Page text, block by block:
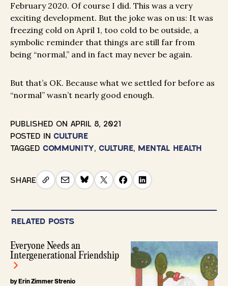
February 2020. Of course I did. This was a very
exciting development. But the joke was on us: It was
freezing cold on April 1, too cold to be outside, a
symbolic reminder that things are still far from
being “normal,” and in fact may never be again.
But that’s OK. Because what we settled for before as
“normal” wasn’t nearly good enough.
PUBLISHED ON APRIL 8, 2021
POSTED IN CULTURE
TAGGED COMMUNITY, CULTURE, MENTAL HEALTH
SHARE
RELATED POSTS
Everyone Needs an
Intergenerational Friendship
by Erin Zimmer Strenio